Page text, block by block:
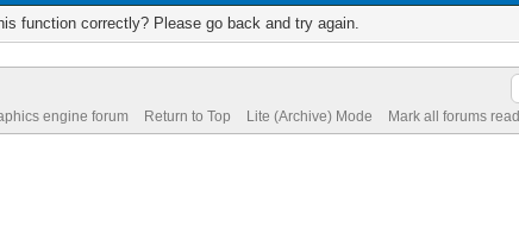
function correctly? Please go back and try again.
engine forum Return to Top Lite (Archive) Mode Mark all forums read